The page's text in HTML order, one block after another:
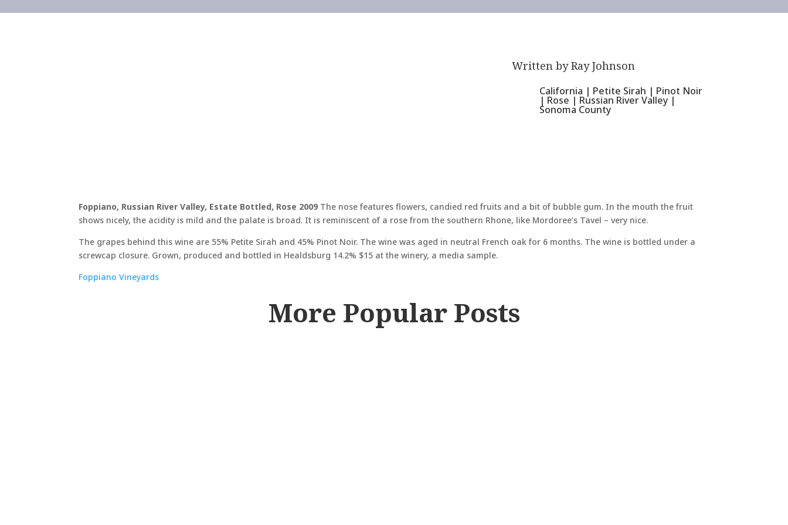
Written byRay Johnson
California | Petite Sirah | Pinot Noir
| Rose | Russian River Valley |
Sonoma County
Foppiano, Russian River Valley, Estate Bottled, Rose 2009 The nose features flowers, candied red fruits and a bit of bubble gum. In the mouth the fruit
shows nicely, the acidity is mild and the palate is broad. It is reminiscent of a rose from the southern Rhone, like Mordoree’s Tavel – very nice.
The grapes behind this wine are 55% Petite Sirah and 45% Pinot Noir. The wine was aged in neutral French oak for 6 months. The wine is bottled under a
screwcap closure. Grown, produced and bottled in Healdsburg 14.2% $15 at the winery, a media sample.
Foppiano Vineyards
More Popular Posts